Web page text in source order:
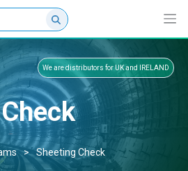
We are distributors for UK and IRELAND
> Sheeting Check